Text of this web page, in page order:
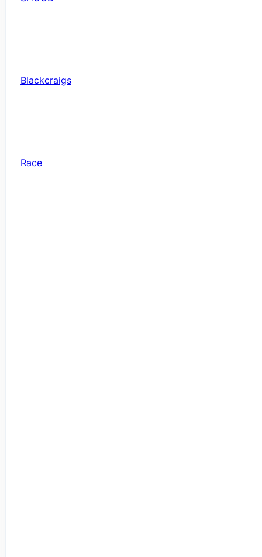
Blackcraigs
Race